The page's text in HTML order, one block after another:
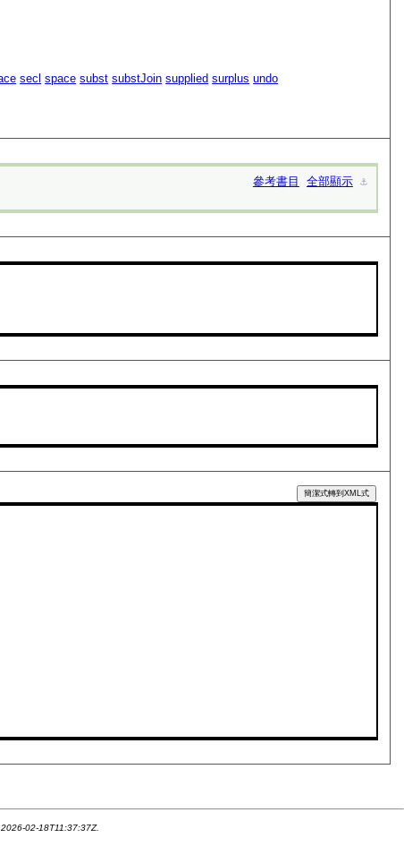
secl space subst substJoin supplied surplus undo
參考書目 全部顯示 ⚓︎
簡潔式轉到XML式
02-18T11:37:37Z.